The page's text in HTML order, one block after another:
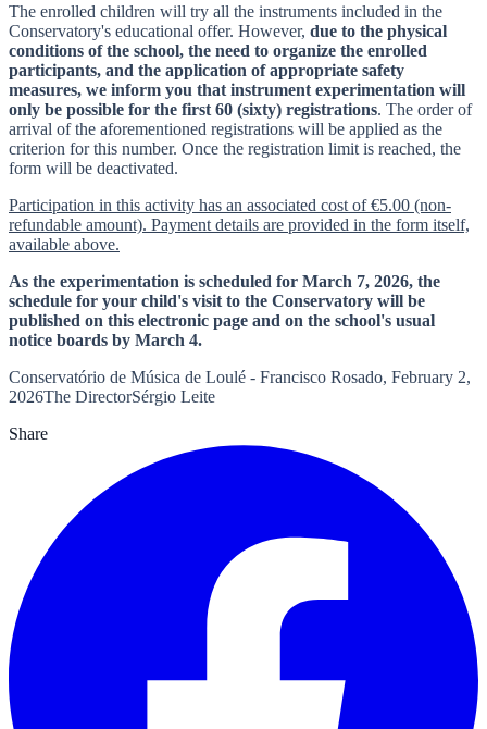
The enrolled children will try all the instruments included in the
Conservatory's educational offer. However, due to the physical
conditions of the school, the need to organize the enrolled
participants, and the application of appropriate safety
measures, we inform you that instrument experimentation will
only be possible for the first 60 (sixty) registrations. The order of
arrival of the aforementioned registrations will be applied as the
criterion for this number. Once the registration limit is reached, the
form will be deactivated.
Participation in this activity has an associated cost of €5.00 (non-
refundable amount). Payment details are provided in the form itself,
available above.
As the experimentation is scheduled for March 7, 2026, the
schedule for your child's visit to the Conservatory will be
published on this electronic page and on the school's usual
notice boards by March 4.
Conservatório de Música de Loulé - Francisco Rosado, February 2,
2026The DirectorSérgio Leite
Share